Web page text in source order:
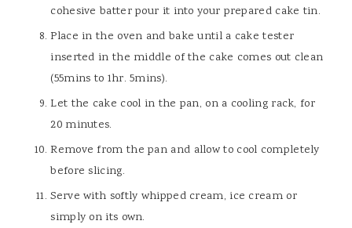
cohesive batter pour it into your prepared cake tin.
Place in the oven and bake until a cake tester
inserted in the middle of the cake comes out clean
(55mins to 1hr. 5mins).
Let the cake cool in the pan, on a cooling rack, for
20 minutes.
Remove from the pan and allow to cool completely
before slicing.
Serve with softly whipped cream, ice cream or
simply on its own.